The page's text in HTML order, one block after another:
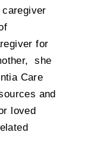
caregiver
for
she
Care
and
loved